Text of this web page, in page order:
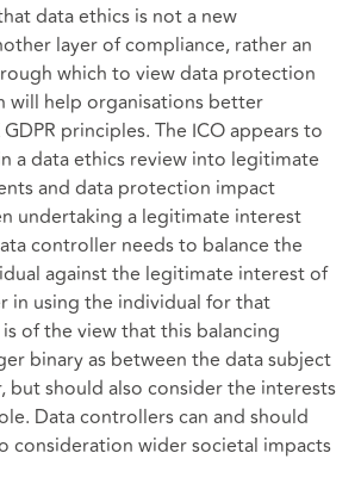
data ethics is not a new
layer of compliance, rather an
which to view data protection
will help organisations better
principles. The ICO appears to
a data ethics review into legitimate
and data protection impact
undertaking a legitimate interest
controller needs to balance the
against the legitimate interest of
in using the individual for that
of the view that this balancing
binary as between the data subject
but should also consider the interests
Data controllers can and should
consideration wider societal impacts